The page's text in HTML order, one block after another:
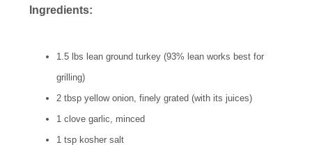
Ingredients:
1.5 lbs lean ground turkey (93% lean works best for
grilling)
2 tbsp yellow onion, finely grated (with its juices)
1 clove garlic, minced
1 tsp kosher salt